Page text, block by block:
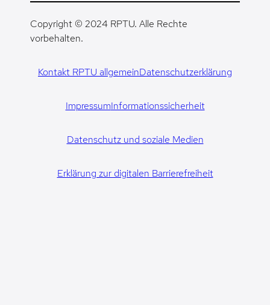
Copyright © 2024 RPTU. Alle Rechte
vorbehalten.
Kontakt RPTU allgemeinDatenschutzerklärung
ImpressumInformationssicherheit
Datenschutz und soziale Medien
Erklärung zur digitalen Barrierefreiheit